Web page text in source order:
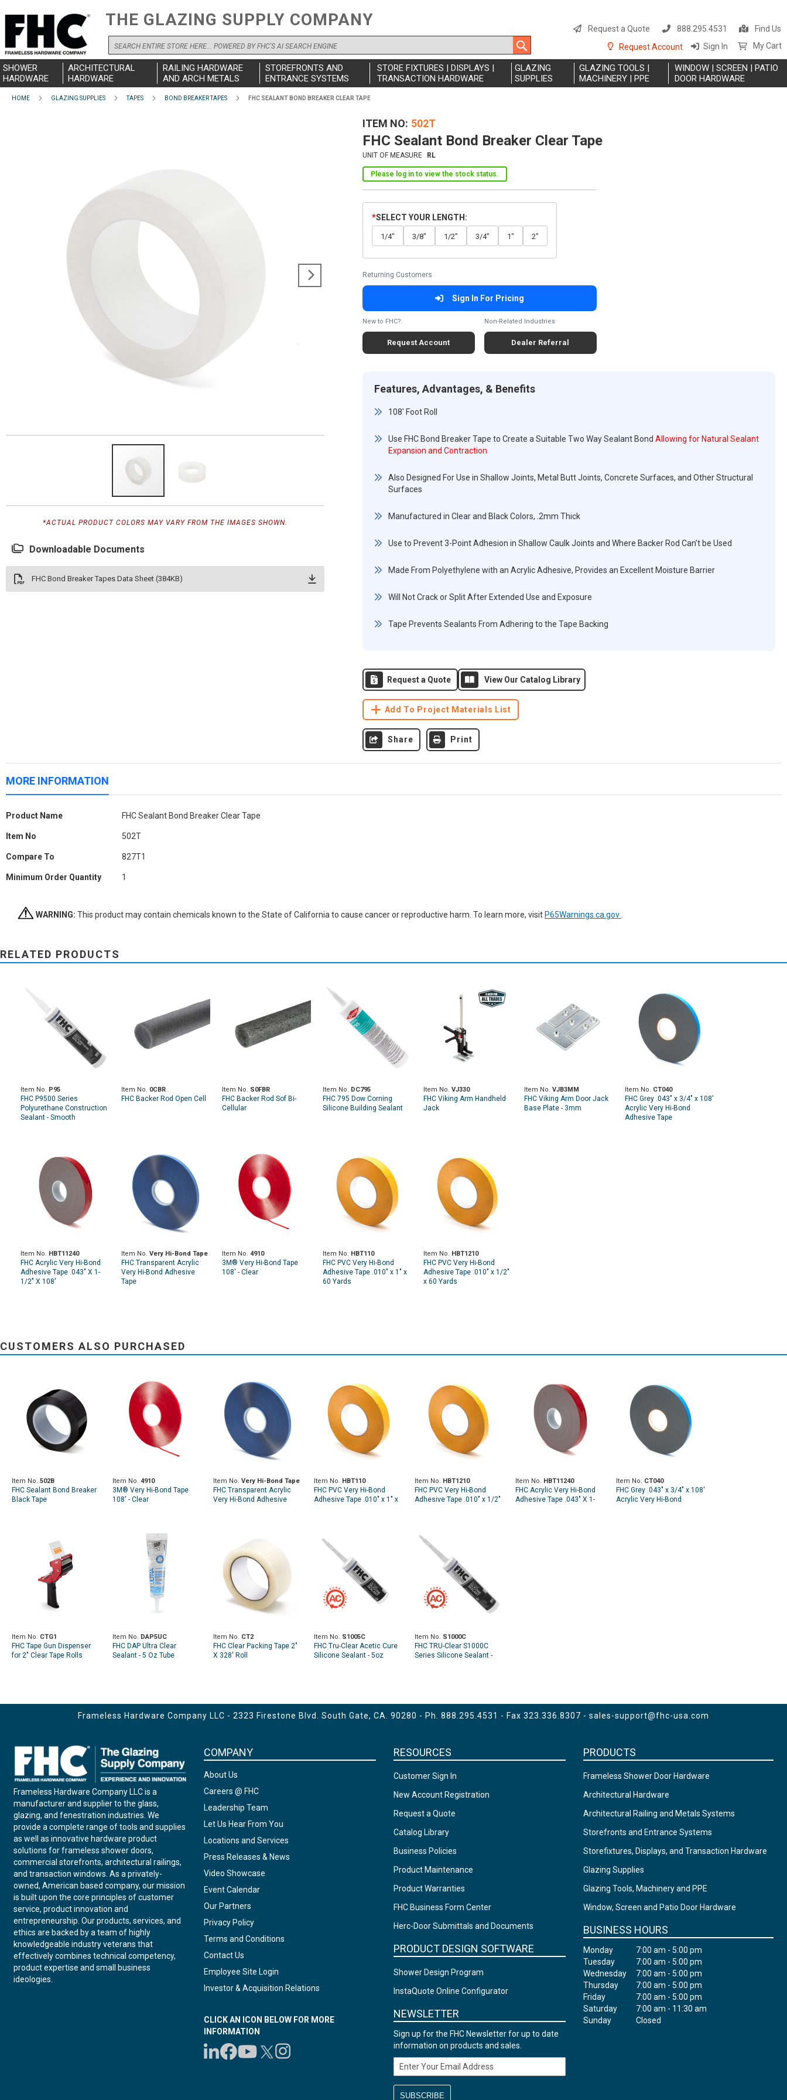
THE GLAZING SUPPLY COMPANY
Search
to
Request a Quote 888.295.4531
Find Us
Request Account
Sign In My Cart
SHOWER
HARDWARE
ARCHITECTURAL
HARDWARE
RAILING HARDWARE
AND ARCH METALS
STOREFRONTS AND
ENTRANCE SYSTEMS
STORE FIXTURES | DISPLAYS |
TRANSACTION HARDWARE
GLAZING
SUPPLIES
GLAZING TOOLS |
MACHINERY | PPE
WINDOW | SCREEN | PATIO
DOOR HARDWARE
HOME GLAZING SUPPLIES TAPES BOND BREAKER TAPES FHC SEALANT BOND BREAKER CLEAR TAPE
*ACTUAL PRODUCT COLORS MAY VARY FROM THE IMAGES SHOWN.
Downloadable Documents
FHC Bond Breaker Tapes Data Sheet (384KB)
ITEM NO 502T
FHC Sealant Bond Breaker Clear Tape
UNIT OF MEASURE RL
Please log in to view the stock status.
SELECT YOUR LENGTH
1/4" 3/8" 1/2" 3/4" 1" 2"
Returning Customers
Sign In For Pricing
New to FHC?
Request Account
Non-Related Industries
Dealer Referral
Features, Advantages, & Benefits
108' Foot Roll
Use FHC Bond Breaker Tape to Create a Suitable Two Way Sealant Bond Allowing for Natural Sealant
Expansion and Contraction
Also Designed For Use in Shallow Joints, Metal Butt Joints, Concrete Surfaces, and Other Structural
Surfaces
Manufactured in Clear and Black Colors, .2mm Thick
Use to Prevent 3-Point Adhesion in Shallow Caulk Joints and Where Backer Rod Can’t be Used
Made From Polyethylene with an Acrylic Adhesive, Provides an Excellent Moisture Barrier
Will Not Crack or Split After Extended Use and Exposure
Tape Prevents Sealants From Adhering to the Tape Backing
Request a Quote View Our Catalog Library
Add To Project Materials List
Share Print
MORE INFORMATION
More
Product Name FHC Sealant Bond Breaker Clear Tape
Item No 502T
Compare To 827T1
Minimum Order Quantity 1
WARNING: This product may contain chemicals known to the State of California to cause cancer or reproductive harm. To learn more, visit P65Warnings.ca.gov
RELATED PRODUCTS
Item No. P95
FHC P9500 Series
Polyurethane Construction
Sealant - Smooth
Item No. 0CBR
FHC Backer Rod Open Cell
Item No. S0FBR
FHC Backer Rod Sof Bi-
Cellular
Item No. DC795
FHC 795 Dow Corning
Silicone Building Sealant
Item No. VJ330
FHC Viking Arm Handheld
Jack
Item No. VJB3MM
FHC Viking Arm Door Jack
Base Plate - 3mm
Item No. CT040
FHC Grey .043" x 3/4" x 108'
Acrylic Very Hi-Bond
Adhesive Tape
Item No. HBT11240
FHC Acrylic Very Hi-Bond
Adhesive Tape .043" X 1-
1/2" X 108'
Item No. Very Hi-Bond Tape
FHC Transparent Acrylic
Very Hi-Bond Adhesive
Tape
Item No. 4910
3M® Very Hi-Bond Tape
108' - Clear
Item No. HBT110
FHC PVC Very Hi-Bond
Adhesive Tape .010" x 1" x
60 Yards
Item No. HBT1210
FHC PVC Very Hi-Bond
Adhesive Tape .010" x 1/2"
x 60 Yards
CUSTOMERS ALSO PURCHASED
Item No. 502B
FHC Sealant Bond Breaker
Black Tape
Item No. 4910
3M® Very Hi-Bond Tape
108' - Clear
Item No. Very Hi-Bond Tape
FHC Transparent Acrylic
Very Hi-Bond Adhesive
Item No. HBT110
FHC PVC Very Hi-Bond
Adhesive Tape .010" x 1" x
Item No. HBT1210
FHC PVC Very Hi-Bond
Adhesive Tape .010" x 1/2"
Item No. HBT11240
FHC Acrylic Very Hi-Bond
Adhesive Tape .043" X 1-
Item No. CT040
FHC Grey .043" x 3/4" x 108'
Acrylic Very Hi-Bond
Item No. CTG1
FHC Tape Gun Dispenser
for 2" Clear Tape Rolls
Item No. DAP5UC
FHC DAP Ultra Clear
Sealant - 5 Oz Tube
Item No. CT2
FHC Clear Packing Tape 2"
X 328' Roll
Item No. S1005C
FHC Tru-Clear Acetic Cure
Silicone Sealant - 5oz
Item No. S1000C
FHC TRU-Clear S1000C
Series Silicone Sealant -
Frameless Hardware Company LLC - 2323 Firestone Blvd. South Gate, CA. 90280 - Ph. 888.295.4531 - Fax 323.336.8307 - sales-support@fhc-usa.com
Frameless Hardware Company LLC is a
manufacturer and supplier to the glass,
glazing, and fenestration industries. We
provide a complete range of tools and supplies
as well as innovative hardware product
solutions for frameless shower doors,
commercial storefronts, architectural railings,
and transaction windows. As a privately-
owned, American based company, our mission
is built upon the core principles of customer
service, product innovation and
entrepreneurship. Our products, services, and
ethics are backed by a team of highly
knowledgeable industry veterans that
effectively combines technical competency,
product expertise and small business
ideologies.
COMPANY
About Us
Careers @ FHC
Leadership Team
Let Us Hear From You
Locations and Services
Press Releases & News
Video Showcase
Event Calendar
Our Partners
Privacy Policy
Terms and Conditions
Contact Us
Employee Site Login
Investor & Acquisition Relations
CLICK AN ICON BELOW FOR MORE
INFORMATION
RESOURCES
Customer Sign In
New Account Registration
Request a Quote
Catalog Library
Business Policies
Product Maintenance
Product Warranties
FHC Business Form Center
Herc-Door Submittals and Documents
PRODUCT DESIGN SOFTWARE
Shower Design Program
InstaQuote Online Configurator
NEWSLETTER
Sign up for the FHC Newsletter for up to date
information on products and sales.
Email Address
PRODUCTS
Frameless Shower Door Hardware
Architectural Hardware
Architectural Railing and Metals Systems
Storefronts and Entrance Systems
Storefixtures, Displays, and Transaction Hardware
Glazing Supplies
Glazing Tools, Machinery and PPE
Window, Screen and Patio Door Hardware
BUSINESS HOURS
Monday
7:00 am - 5:00 pm
Tuesday
7:00 am - 5:00 pm
Wednesday
7:00 am - 5:00 pm
Thursday
7:00 am - 5:00 pm
Friday
7:00 am - 5:00 pm
Saturday
7:00 am - 11:30 am
Sunday
Closed